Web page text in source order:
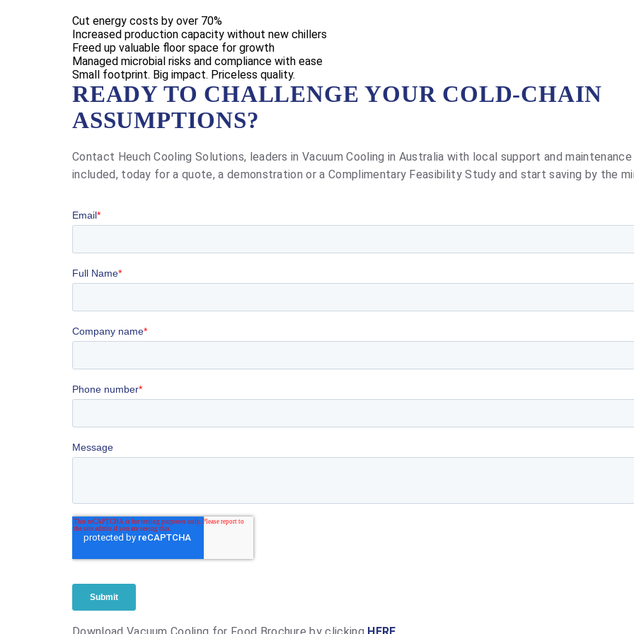
Cut energy costs by over 70%
Increased production capacity without new chillers
Freed up valuable floor space for growth
Managed microbial risks and compliance with ease
Small footprint. Big impact. Priceless quality.
READY TO CHALLENGE YOUR COLD-CHAIN
ASSUMPTIONS?
Contact Heuch Cooling Solutions, leaders in Vacuum Cooling in Australia with local support and maintenance
included, today for a quote, a demonstration or a Complimentary Feasibility Study and start saving by the
Download Vacuum Cooling for Food Brochure by clicking HERE